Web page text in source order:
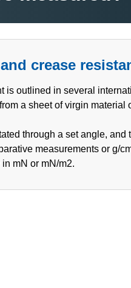
crease
is outlined in several
a sheet of virgin material
through a set angle,
measurements or g/
mN or mN/m2.